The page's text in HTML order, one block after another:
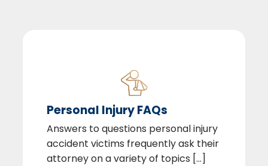
Personal Injury FAQs
Answers to questions personal injury
accident victims frequently ask their
attorney on a variety of topics [...]